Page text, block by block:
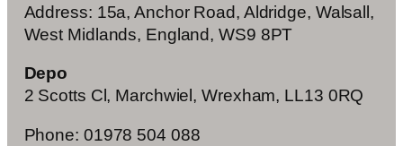
Address: 15a, Anchor Road, Aldridge, Walsall,
West Midlands, England, WS9 8PT
Depo
2 Scotts Cl, Marchwiel, Wrexham, LL13 0RQ
Phone: 01978 504 088